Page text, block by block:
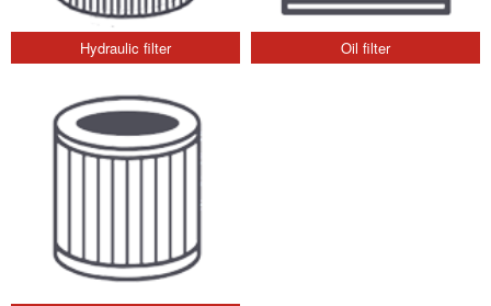
Hydraulic filter Oil filter